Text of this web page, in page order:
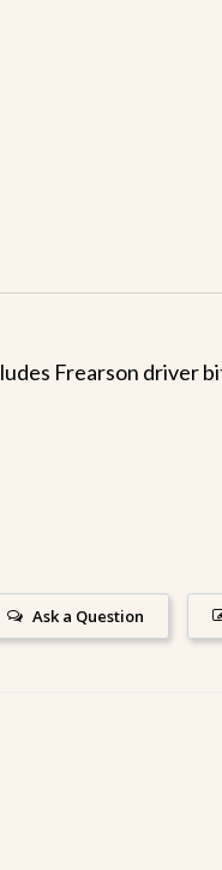
Frearson driver
Ask a Question